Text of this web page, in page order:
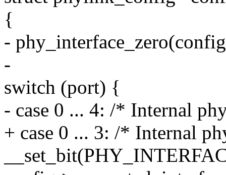
{
-
-
switch (port) {
- case 0 ... 4: /* Internal
+ case 0 ... 3: /* Internal